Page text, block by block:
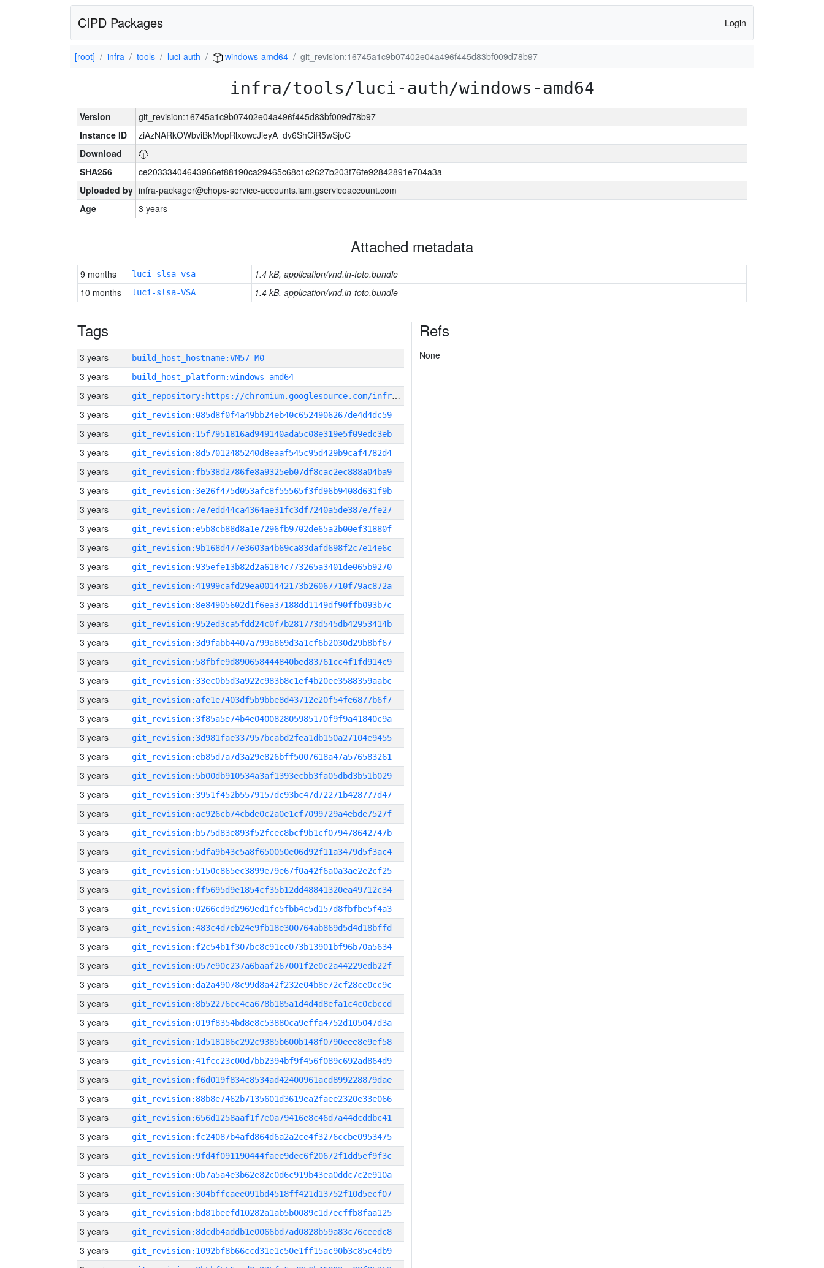
CIPD Packages Login
[root] infra tools luci-auth windows-amd64 git_revision:16745a1c9b07402e04a496f445d83bf009d78b97
infra/tools/luci-auth/windows-amd64
Version
git_revision:16745a1c9b07402e04a496f445d83bf009d78b97
Instance ID
ziAzNARkOWbviBkMopRlxowcJieyA_dv6ShCiR5wSjoC
Download
SHA256
ce20333404643966ef88190ca29465c68c1c2627b203f76fe92842891e704a3a
Uploaded by infra-packager@chops-service-accounts.iam.gserviceaccount.com
Age
3 years
Attached metadata
9 months luci-slsa-vsa
1.4 kB, application/vnd.in-toto.bundle
10 months
luci-slsa-VSA 1.4 kB, application/vnd.in-toto.bundle
Tags
3 years build_host_hostname:VM57-M0
3 years build_host_platform:windows-amd64
3 years g
it_repository:https://chromium.googlesource.com/infra/infra
3 years
git_revision:085d8f0f4a49bb24eb40c6524906267de4d4dc59
3 years git_revision:15f7951816ad949140ada5c08e319e5f09edc3eb
3 years git_revision:8d57012485240d8eaaf545c95d429b9caf4782d4
3 years git_revision:fb538d2786fe8a9325eb07df8cac2ec888a04ba9
3 years git_revision:3e26f475d053afc8f55565f3fd96b9408d631f9b
3 years git_revision:7e7edd44ca4364ae31fc3df7240a5de387e7fe27
3 years git_revision:e5b8cb88d8a1e7296fb9702de65a2b00ef31880f
3 years git_revision:9b168d477e3603a4b69ca83dafd698f2c7e14e6c
3 years git_revision:935efe13b82d2a6184c773265a3401de065b9270
3 years git_revision:41999cafd29ea001442173b26067710f79ac872a
3 years git_revision:8e84905602d1f6ea37188dd1149df90ffb093b7c
3 years git_revision:952ed3ca5fdd24c0f7b281773d545db42953414b
3 years git_revision:3d9fabb4407a799a869d3a1cf6b2030d29b8bf67
3 years git_revision:58fbfe9d890658444840bed83761cc4f1fd914c9
3 years git_revision:33ec0b5d3a922c983b8c1ef4b20ee3588359aabc
3 years git_revision:afe1e7403df5b9bbe8d43712e20f54fe6877b6f7
3 years git_revision:3f85a5e74b4e040082805985170f9f9a41840c9a
3 years git_revision:3d981fae337957bcabd2fea1db150a27104e9455
3 years git_revision:eb85d7a7d3a29e826bff5007618a47a576583261
3 years git_revision:5b00db910534a3af1393ecbb3fa05dbd3b51b029
3 years git_revision:3951f452b5579157dc93bc47d72271b428777d47
3 years git_revision:ac926cb74cbde0c2a0e1cf7099729a4ebde7527f
3 years git_revision:b575d83e893f52fcec8bcf9b1cf079478642747b
3 years git_revision:5dfa9b43c5a8f650050e06d92f11a3479d5f3ac4
3 years git_revision:5150c865ec3899e79e67f0a42f6a0a3ae2e2cf25
3 years git_revision:ff5695d9e1854cf35b12dd48841320ea49712c34
3 years git_revision:0266cd9d2969ed1fc5fbb4c5d157d8fbfbe5f4a3
3 years git_revision:483c4d7eb24e9fb18e300764ab869d5d4d18bffd
3 years git_revision:f2c54b1f307bc8c91ce073b13901bf96b70a5634
3 years git_revision:057e90c237a6baaf267001f2e0c2a44229edb22f
3 years git_revision:da2a49078c99d8a42f232e04b8e72cf28ce0cc9c
3 years git_revision:8b52276ec4ca678b185a1d4d4d8efa1c4c0cbccd
3 years git_revision:019f8354bd8e8c53880ca9effa4752d105047d3a
3 years git_revision:1d518186c292c9385b600b148f0790eee8e9ef58
3 years git_revision:41fcc23c00d7bb2394bf9f456f089c692ad864d9
3 years git_revision:f6d019f834c8534ad42400961acd899228879dae
3 years git_revision:88b8e7462b7135601d3619ea2faee2320e33e066
3 years git_revision:656d1258aaf1f7e0a79416e8c46d7a44dcddbc41
3 years git_revision:fc24087b4afd864d6a2a2ce4f3276ccbe0953475
3 years git_revision:9fd4f091190444faee9dec6f20672f1dd5ef9f3c
3 years git_revision:0b7a5a4e3b62e82c0d6c919b43ea0ddc7c2e910a
3 years git_revision:304bffcaee091bd4518ff421d13752f10d5ecf07
3 years git_revision:bd81beefd10282a1ab5b0089c1d7ecffb8faa125
3 years git_revision:8dcdb4addb1e0066bd7ad0828b59a83c76ceedc8
3 years git_revision:1092bf8b66ccd31e1c50e1ff15ac90b3c85c4db9
Refs
None